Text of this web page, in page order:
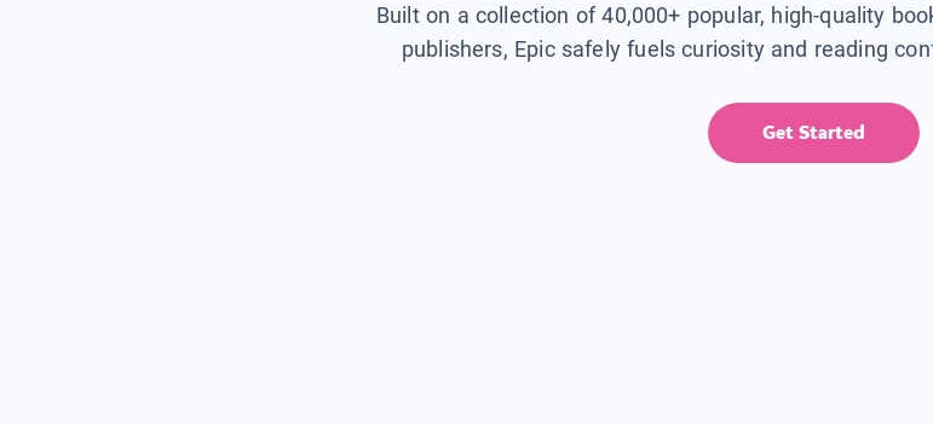
Built on a collection of 40,000+ popular, high-quality
publishers, Epic safely fuels curiosity and reading
Get Started